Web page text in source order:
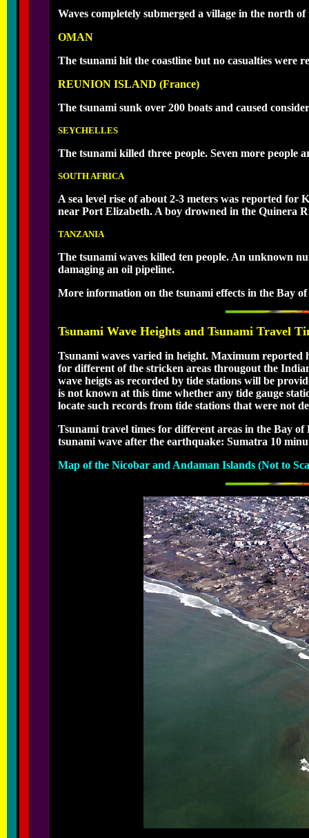
Waves completely submerged a village in the north
OMAN
The tsunami hit the coastline but no casualties were
REUNION ISLAND (France)
The tsunami sunk over 200 boats and caused
SEYCHELLES
The tsunami killed three people. Seven more people
SOUTH AFRICA
A sea level rise of about 2-3 meters was reported
near Port Elizabeth. A boy drowned in the Quinera
TANZANIA
The tsunami waves killed ten people. An unknown
damaging an oil pipeline.
More information on the tsunami effects in the Bay
Tsunami Wave Heights and Tsunami Travel
Tsunami waves varied in height. Maximum reported
for different of the stricken areas througout the
wave heigts as recorded by tide stations will be
is not known at this time whether any tide gauge
locate such records from tide stations that were not
Tsunami travel times for different areas in the Bay
tsunami wave after the earthquake: Sumatra 10
Map of the Nicobar and Andaman Islands (Not to